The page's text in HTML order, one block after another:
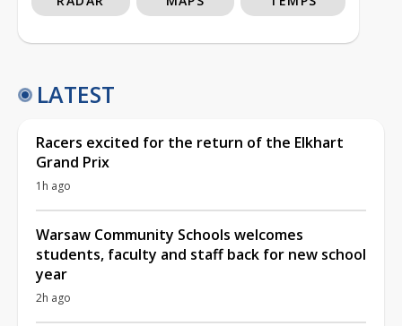
LATEST
Racers excited for the return of the Elkhart
Grand Prix
1h ago
Warsaw Community Schools welcomes
students, faculty and staff back for new school
year
2h ago